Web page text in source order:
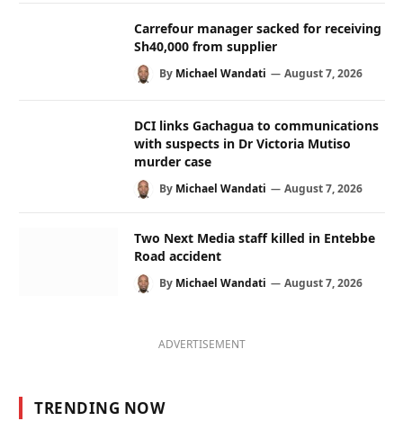
Carrefour manager sacked for receiving
Sh40,000 from supplier
By Michael Wandati August 7, 2026
DCI links Gachagua to communications
with suspects in Dr Victoria Mutiso
murder case
By Michael Wandati August 7, 2026
Two Next Media staff killed in Entebbe
Road accident
By Michael Wandati August 7, 2026
ADVERTISEMENT
TRENDING NOW